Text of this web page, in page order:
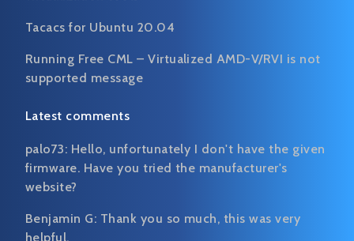
Tacacs for Ubuntu 20.04
Running Free CML – Virtualized AMD-V/RVI is not
supported message
Latest comments
palo73: Hello, unfortunately I don't have the given
firmware. Have you tried the manufacturer's
website?
Benjamin G: Thank you so much, this was very
helpful.